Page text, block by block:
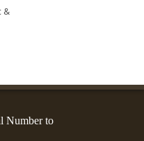
Number to